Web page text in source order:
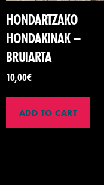
HONDARTZAKO
HONDAKINAK –
BRUIARTA
10,00€
ADD TO CART